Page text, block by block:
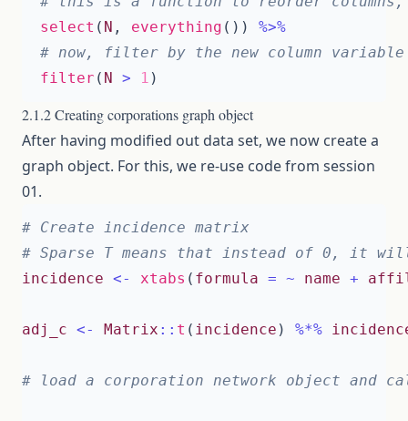
select ( N , everything ())
%>%
# now, filter by the new column
filter ( N > 1 )
2.1.2 Creating corporations graph object
After having modified out data set, we now create a
graph object. For this, we re-use code from session
01.
# Create incidence matrix
# Sparse T means that instead of 0, it
incidence <- xtabs ( formula = ~ name +
adj_c <- Matrix :: t ( incidence ) %*%
# load a corporation network object